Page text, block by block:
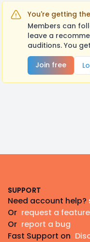
You're getting
Members can
leave a
auditions. You
Join free
SUPPORT
Need account help?
Or request a feature
Or report a bug
Fast Support on